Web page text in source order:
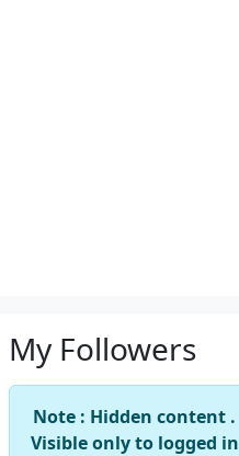
My Followers
Note : Hidden content .
Visible only to logged in